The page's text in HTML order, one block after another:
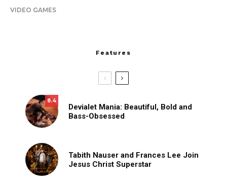
VIDEO GAMES
Features
8.4
Devialet Mania: Beautiful, Bold and
Bass-Obsessed
Tabith Nauser and Frances Lee Join
Jesus Christ Superstar